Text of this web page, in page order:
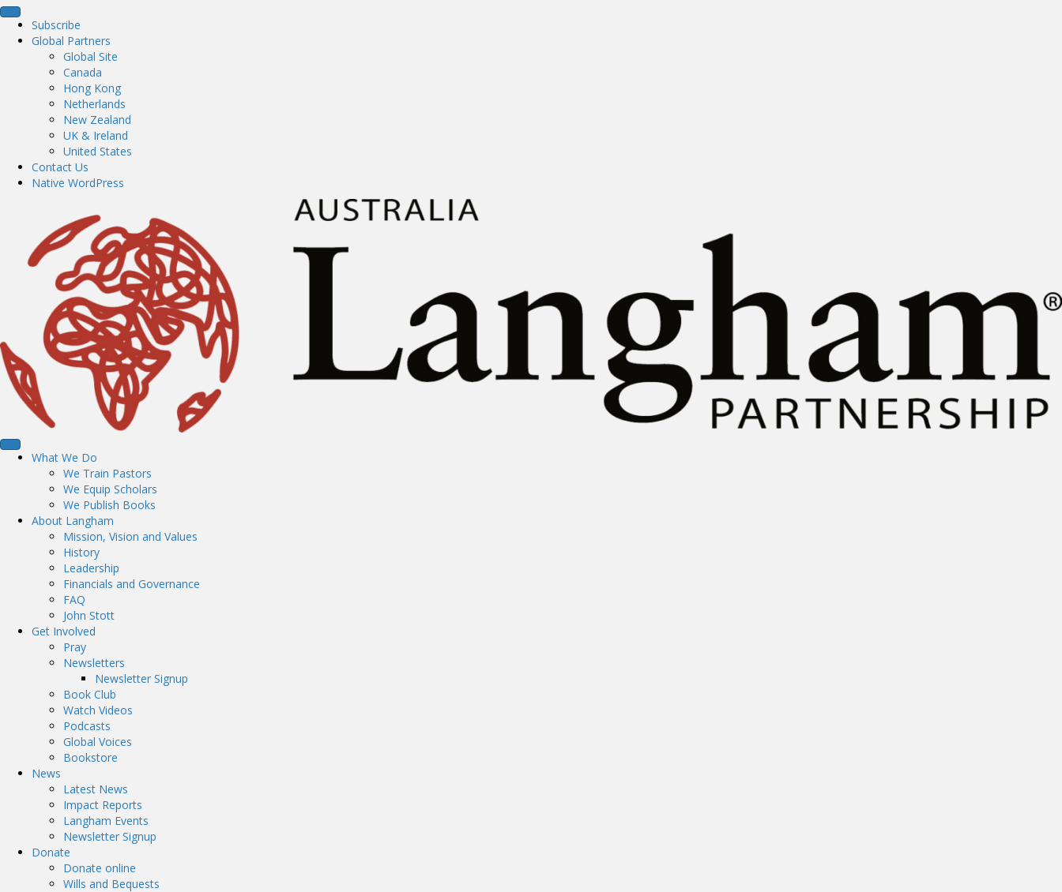
Subscribe
Global Partners
Global Site
Canada
Hong Kong
Netherlands
New Zealand
UK & Ireland
United States
Contact Us
Native WordPress
What We Do
We Train Pastors
We Equip Scholars
We Publish Books
About Langham
Mission, Vision and Values
History
Leadership
Financials and Governance
FAQ
John Stott
Get Involved
Pray
Newsletters
Newsletter Signup
Book Club
Watch Videos
Podcasts
Global Voices
Bookstore
News
Latest News
Impact Reports
Langham Events
Newsletter Signup
Donate
Donate online
Wills and Bequests